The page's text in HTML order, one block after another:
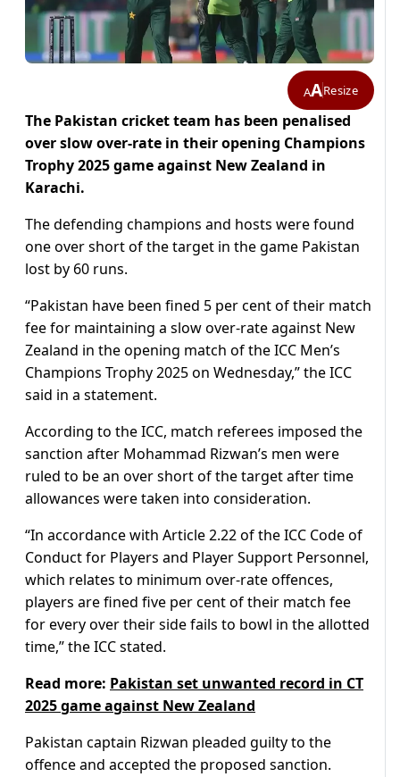
AAResize
The Pakistan cricket team has been penalised
over slow over-rate in their opening Champions
Trophy 2025 game against New Zealand in
Karachi.
The defending champions and hosts were found
one over short of the target in the game Pakistan
lost by 60 runs.
“Pakistan have been fined 5 per cent of their match
fee for maintaining a slow over-rate against New
Zealand in the opening match of the ICC Men’s
Champions Trophy 2025 on Wednesday,” the ICC
said in a statement.
According to the ICC, match referees imposed the
sanction after Mohammad Rizwan’s men were
ruled to be an over short of the target after time
allowances were taken into consideration.
“In accordance with Article 2.22 of the ICC Code of
Conduct for Players and Player Support Personnel,
which relates to minimum over-rate offences,
players are fined five per cent of their match fee
for every over their side fails to bowl in the allotted
time,” the ICC stated.
Read more: Pakistan set unwanted record in CT
2025 game against New Zealand
Pakistan captain Rizwan pleaded guilty to the
offence and accepted the proposed sanction.